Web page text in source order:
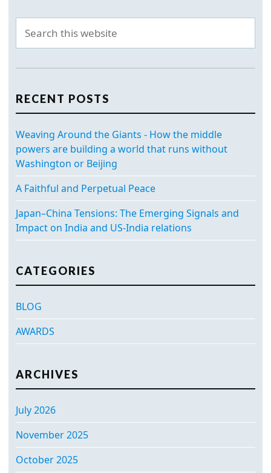
RECENT POSTS
Weaving Around the Giants - How the middle
powers are building a world that runs without
Washington or Beijing
A Faithful and Perpetual Peace
Japan–China Tensions: The Emerging Signals and
Impact on India and US-India relations
CATEGORIES
BLOG
AWARDS
ARCHIVES
July 2026
November 2025
October 2025